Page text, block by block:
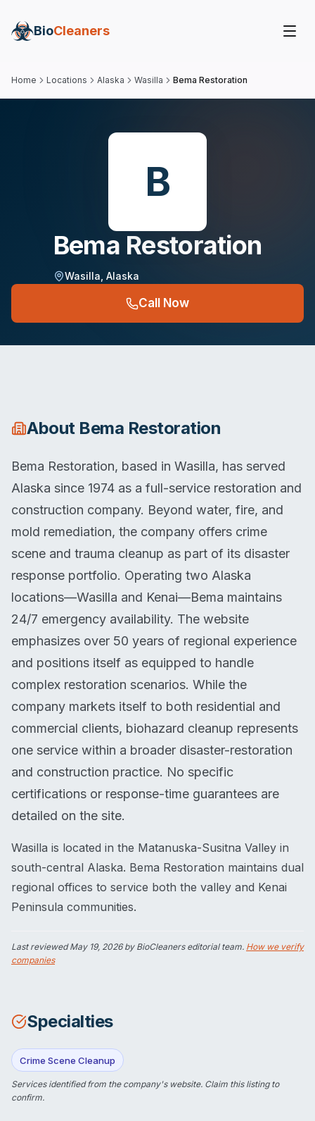
BioCleaners
Home Locations Alaska Wasilla Bema Restoration
B
Bema Restoration
Wasilla Alaska
Call Now
About Bema Restoration
Bema Restoration, based in Wasilla, has served
Alaska since 1974 as a full-service restoration and
construction company. Beyond water, fire, and
mold remediation, the company offers crime
scene and trauma cleanup as part of its disaster
response portfolio. Operating two Alaska
locations—Wasilla and Kenai—Bema maintains
24/7 emergency availability. The website
emphasizes over 50 years of regional experience
and positions itself as equipped to handle
complex restoration scenarios. While the
company markets itself to both residential and
commercial clients, biohazard cleanup represents
one service within a broader disaster-restoration
and construction practice. No specific
certifications or response-time guarantees are
detailed on the site.
Wasilla is located in the Matanuska-Susitna Valley in
south-central Alaska. Bema Restoration maintains dual
regional offices to service both the valley and Kenai
Peninsula communities.
Last reviewedMay 19, 2026by BioCleaners editorial team. How we verify
companies
Specialties
Crime Scene Cleanup
Services identified from the company's website. Claim this listingto
confirm.